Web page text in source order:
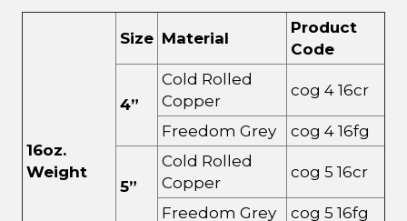
16oz.
Weight
Size Material
Product
Code
4”
Cold Rolled
Copper
cog 4 16cr
Freedom Grey cog 4 16fg
5”
Cold Rolled
Copper
cog 5 16cr
Freedom Grey cog 5 16fg